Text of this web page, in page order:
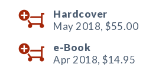
Hardcover
May 2018, $55.00
e-Book
Apr 2018, $14.95